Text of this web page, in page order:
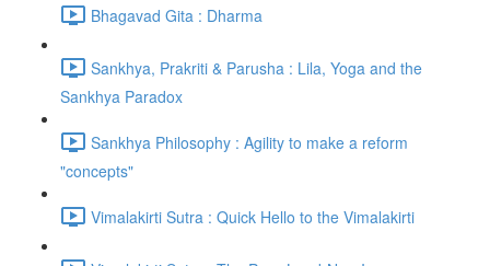
Bhagavad Gita : Dharma
Sankhya, Prakriti & Parusha : Lila, Yoga and the
Sankhya Paradox
Sankhya Philosophy : Agility to make a reform
"concepts"
Vimalakirti Sutra : Quick Hello to the Vimalakirti